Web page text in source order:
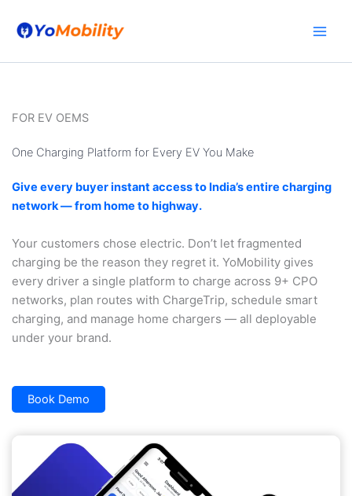
FOR EV OEMS
One Charging Platform for Every EV You Make
Give every buyer instant access to India’s entire charging
network — from home to highway.
Your customers chose electric. Don’t let fragmented
charging be the reason they regret it. YoMobility gives
every driver a single platform to charge across 9+ CPO
networks, plan routes with ChargeTrip, schedule smart
charging, and manage home chargers — all deployable
under your brand.
Book Demo